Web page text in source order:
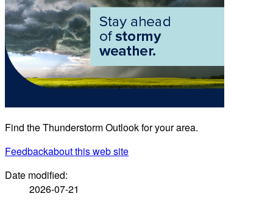
Find the Thunderstorm Outlook for your area.
Feedbackabout this web site
Date modified:
2026-07-21